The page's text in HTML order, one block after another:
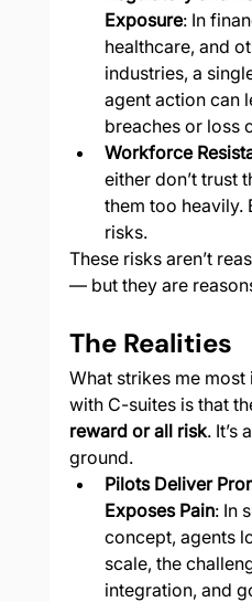
Exposure: In
healthcare, and
industries, a
agent action can
breaches or loss
Workforce
either don’t trust
them too heavily.
risks.
These risks aren’t
— but they are
The Realities
What strikes me
with C-suites is that
reward or all risk. It’s
ground.
Pilots Deliver
Exposes Pain: In
concept, agents
scale, the
integration, and